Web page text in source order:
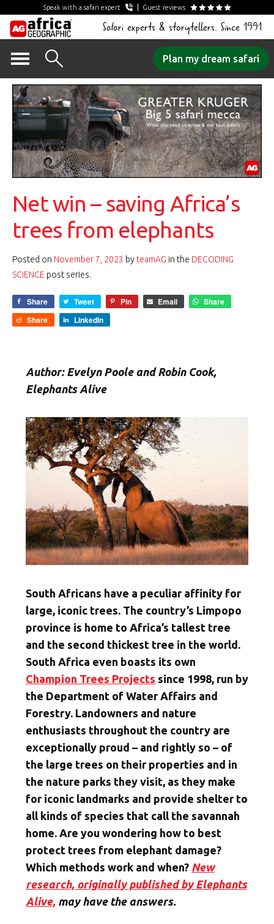
Speak with a safari expert Guest reviews
Safari experts & storytellers. Since 1991
content
Plan my dream safari
Net win – saving Africa’s
trees from elephants
Posted on November 7, 2023 by teamAG in the DECODING
SCIENCE post series.
Share Tweet Pin Email
Share
Share
LinkedIn
Author: Evelyn Poole and Robin Cook,
Elephants Alive
South Africans have a peculiar affinity for
large, iconic trees. The country’s Limpopo
province is home to Africa’s tallest tree
and the second thickest tree in the world.
South Africa even boasts its own
Champion Trees Projects since 1998, run by
the Department of Water Affairs and
Forestry. Landowners and nature
enthusiasts throughout the country are
exceptionally proud – and rightly so – of
the large trees on their properties and in
the nature parks they visit, as they make
for iconic landmarks and provide shelter to
all kinds of species that call the savannah
home. Are you wondering how to best
protect trees from elephant damage?
Which methods work and when? New
research, originally published by Elephants
Alive, may have the answers.